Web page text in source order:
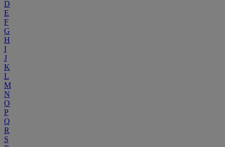
D
E
F
G
H
I
J
K
L
M
N
O
P
Q
R
S